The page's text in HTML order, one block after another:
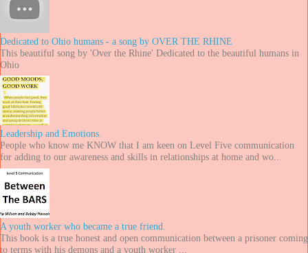
Dedicated to Ohio humans - a song by OVER THE RHINE
This beautiful song by 'Over the Rhine' Dedicated to the beautiful humans in
Ohio
Leadership and Emotions.
People who know me KNOW that I am keen on Level Five communication
for adding to our awareness and skills in relationships at home and wo...
A youth worker who became a true friend.
This book is a true honest and open communication between a prisoner coming
to terms with his demons and a youth worker ...